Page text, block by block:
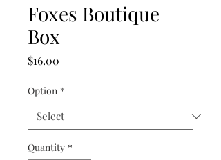
Foxes Boutique
Box
$16.00
Option *
Quantity *